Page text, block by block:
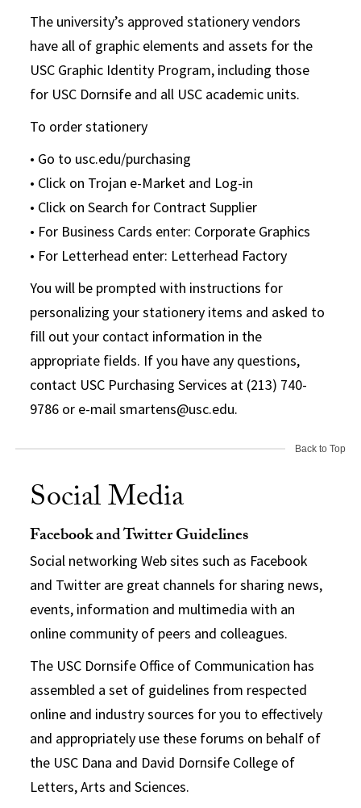
The university’s approved stationery vendors
have all of graphic elements and assets for the
USC Graphic Identity Program, including those
for USC Dornsife and all USC academic units.
To order stationery
• Go to usc.edu/purchasing
• Click on Trojan e-Market and Log-in
• Click on Search for Contract Supplier
• For Business Cards enter: Corporate Graphics
• For Letterhead enter: Letterhead Factory
You will be prompted with instructions for
personalizing your stationery items and asked to
fill out your contact information in the
appropriate fields. If you have any questions,
contact USC Purchasing Services at (213) 740-
9786 or e-mail smartens@usc.edu.
Back to Top
Social Media
Facebook and Twitter Guidelines
Social networking Web sites such as Facebook
and Twitter are great channels for sharing news,
events, information and multimedia with an
online community of peers and colleagues.
The USC Dornsife Office of Communication has
assembled a set of guidelines from respected
online and industry sources for you to effectively
and appropriately use these forums on behalf of
the USC Dana and David Dornsife College of
Letters, Arts and Sciences.